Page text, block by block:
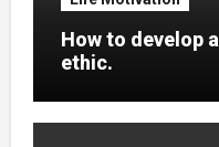
How to develop
ethic.